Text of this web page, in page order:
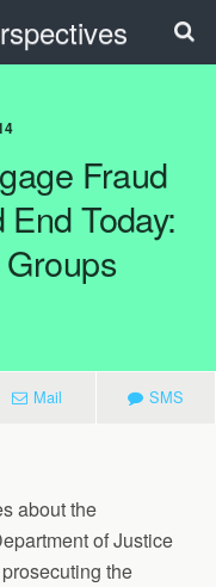
Fraud
Today:
Mail SMS
about the
of Justice
the